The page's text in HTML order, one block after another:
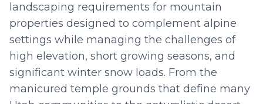
landscaping requirements for mountain
properties designed to complement alpine
settings while managing the challenges of
high elevation, short growing seasons, and
significant winter snow loads. From the
manicured temple grounds that define many